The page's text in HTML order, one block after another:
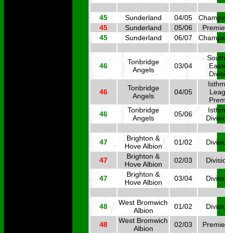
45 Sunderland 04/05
45
Sunderland 05/06
45
Sunderland 06/07
46
Tonbridge
Angels
03/04
46
Tonbridge
Angels
04/05
46
Tonbridge
Angels
05/06
47
Brighton &
Hove Albion
01/02
47
Brighton &
Hove Albion
02/03
47
Brighton &
Hove Albion
03/04
48
West Bromwich
Albion
01/02
48
West Bromwich
Albion
02/03